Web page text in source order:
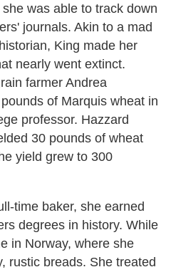
was able to track down
journals. Akin to a mad
King made her
nearly went extinct.
farmer Andrea
of Marquis wheat in
professor. Hazzard
30 pounds of wheat
yield grew to 300
time baker, she earned
degrees in history. While
in Norway, where she
rustic breads. She treated